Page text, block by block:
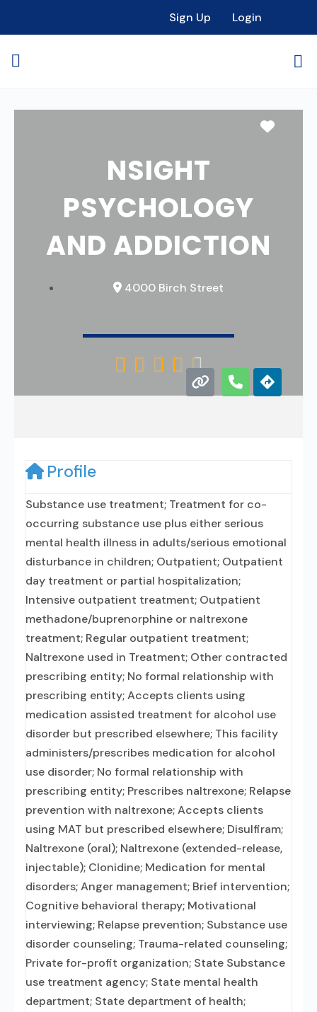
Sign Up Login
NSIGHT
PSYCHOLOGY
AND ADDICTION
4000 Birch Street
    
Profile
Substance use treatment; Treatment for co-
occurring substance use plus either serious
mental health illness in adults/serious emotional
disturbance in children; Outpatient; Outpatient
day treatment or partial hospitalization;
Intensive outpatient treatment; Outpatient
methadone/buprenorphine or naltrexone
treatment; Regular outpatient treatment;
Naltrexone used in Treatment; Other contracted
prescribing entity; No formal relationship with
prescribing entity; Accepts clients using
medication assisted treatment for alcohol use
disorder but prescribed elsewhere; This facility
administers/prescribes medication for alcohol
use disorder; No formal relationship with
prescribing entity; Prescribes naltrexone; Relapse
prevention with naltrexone; Accepts clients
using MAT but prescribed elsewhere; Disulfiram;
Naltrexone (oral); Naltrexone (extended-release,
injectable); Clonidine; Medication for mental
disorders; Anger management; Brief intervention;
Cognitive behavioral therapy; Motivational
interviewing; Relapse prevention; Substance use
disorder counseling; Trauma-related counseling;
Private for-profit organization; State Substance
use treatment agency; State mental health
department; State department of health;